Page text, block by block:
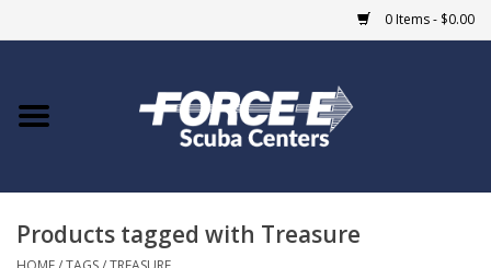
0 Items - $0.00
Home
COURSES
Products tagged with Treasure